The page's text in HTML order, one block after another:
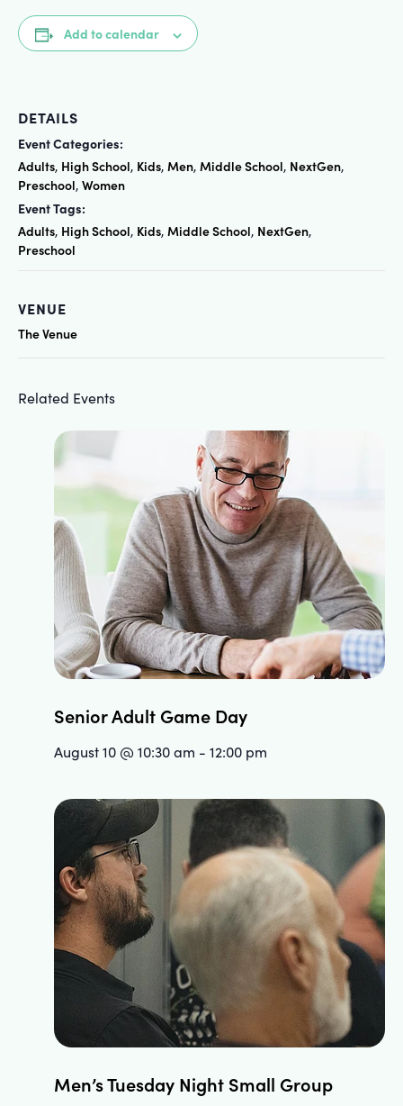
Add to calendar
DETAILS
Event Categories:
Adults, High School, Kids, Men, Middle School, NextGen,
Preschool, Women
Event Tags:
Adults, High School, Kids, Middle School, NextGen,
Preschool
VENUE
The Venue
Related Events
Senior Adult Game Day
August 10 @ 10:30 am - 12:00 pm
Men’s Tuesday Night Small Group